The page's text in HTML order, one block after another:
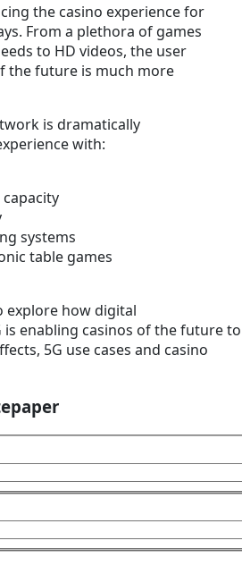
the casino experience for
From a plethora of games
to HD videos, the user
the future is much more
is dramatically
with:
systems
table games
explore how digital
enabling casinos of the future to
5G use cases and casino